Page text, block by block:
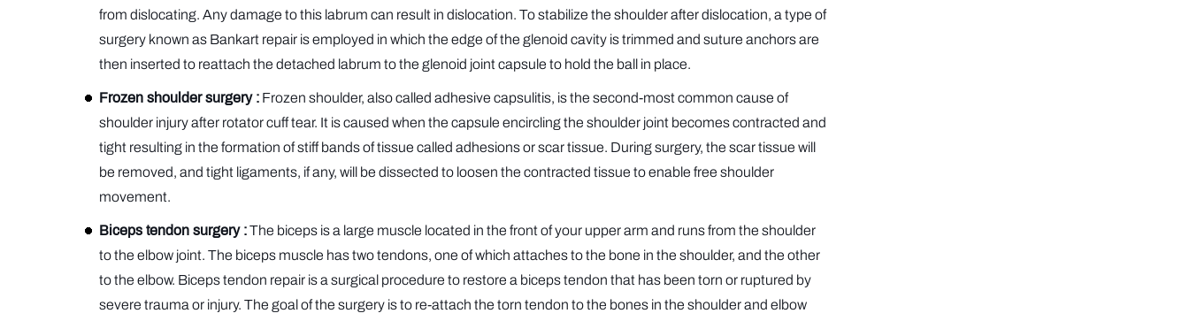
from dislocating. Any damage to this labrum can result in dislocation. To stabilize the shoulder after dislocation, a type of
surgery known as Bankart repair is employed in which the edge of the glenoid cavity is trimmed and suture anchors are
then inserted to reattach the detached labrum to the glenoid joint capsule to hold the ball in place.
Frozen shoulder surgery : Frozen shoulder, also called adhesive capsulitis, is the second-most common cause of
shoulder injury after rotator cuff tear. It is caused when the capsule encircling the shoulder joint becomes contracted and
tight resulting in the formation of stiff bands of tissue called adhesions or scar tissue. During surgery, the scar tissue will
be removed, and tight ligaments, if any, will be dissected to loosen the contracted tissue to enable free shoulder
movement.
Biceps tendon surgery :The biceps is a large muscle located in the front of your upper arm and runs from the shoulder
to the elbow joint. The biceps muscle has two tendons, one of which attaches to the bone in the shoulder, and the other
to the elbow. Biceps tendon repair is a surgical procedure to restore a biceps tendon that has been torn or ruptured by
severe trauma or injury. The goal of the surgery is to re-attach the torn tendon to the bones in the shoulder and elbow